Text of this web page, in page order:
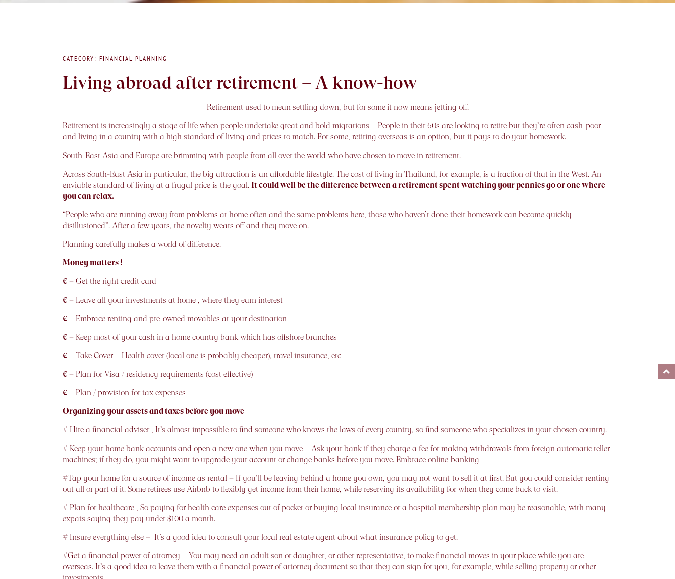
CATEGORY: FINANCIAL PLANNING
Living abroad after retirement – A know-how
Retirement used to mean settling down, but for some it now means jetting off.
Retirement is increasingly a stage of life when people undertake great and bold migrations – People in their 60s are looking to retire but they’re often cash-poor
and living in a country with a high standard of living and prices to match. For some, retiring overseas is an option, but it pays to do your homework.
South-East Asia and Europe are brimming with people from all over the world who have chosen to move in retirement.
Across South-East Asia in particular, the big attraction is an affordable lifestyle. The cost of living in Thailand, for example, is a fraction of that in the West. An
enviable standard of living at a frugal price is the goal. It could well be the difference between a retirement spent watching your pennies go or one where
you can relax.
“People who are running away from problems at home often and the same problems here, those who haven’t done their homework can become quickly
disillusioned”. After a few years, the novelty wears off and they move on.
Planning carefully makes a world of difference.
Money matters !
€– Get the right credit card
€– Leave all your investments at home , where they earn interest
€– Embrace renting and pre-owned movables at your destination
€– Keep most of your cash in a home country bank which has offshore branches
€– Take Cover – Health cover (local one is probably cheaper), travel insurance, etc
€– Plan for Visa / residency requirements (cost effective)
€– Plan / provision for tax expenses
Organizing your assets and taxes before you move
# Hire a financial adviser , It’s almost impossible to find someone who knows the laws of every country, so find someone who specializes in your chosen country.
# Keep your home bank accounts and open a new one when you move – Ask your bank if they charge a fee for making withdrawals from foreign automatic teller
machines; if they do, you might want to upgrade your account or change banks before you move. Embrace online banking
#Tap your home for a source of income as rental – If you’ll be leaving behind a home you own, you may not want to sell it at first. But you could consider renting
out all or part of it. Some retirees use Airbnb to flexibly get income from their home, while reserving its availability for when they come back to visit.
# Plan for healthcare , So paying for health care expenses out of pocket or buying local insurance or a hospital membership plan may be reasonable, with many
expats saying they pay under $100 a month.
# Insure everything else – It’s a good idea to consult your local real estate agent about what insurance policy to get.
#Get a financial power of attorney – You may need an adult son or daughter, or other representative, to make financial moves in your place while you are
overseas. It’s a good idea to leave them with a financial power of attorney document so that they can sign for you, for example, while selling property or other